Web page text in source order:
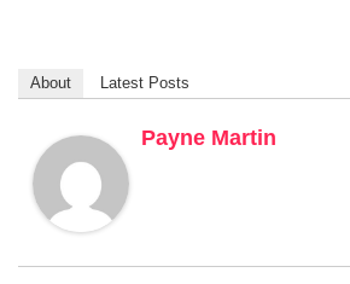
About Latest Posts
Payne Martin